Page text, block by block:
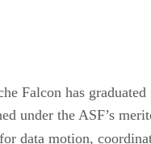
Falcon has
under the ASF’s
data motion,